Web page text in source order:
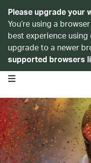
Please upgrade your
You’re using a
best experience
upgrade to a newer
supported browsers
open navigation menu